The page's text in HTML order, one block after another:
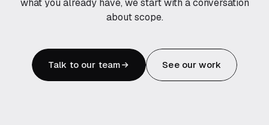
what you already have, we start with a conversation
about scope.
Talk to our team See our work